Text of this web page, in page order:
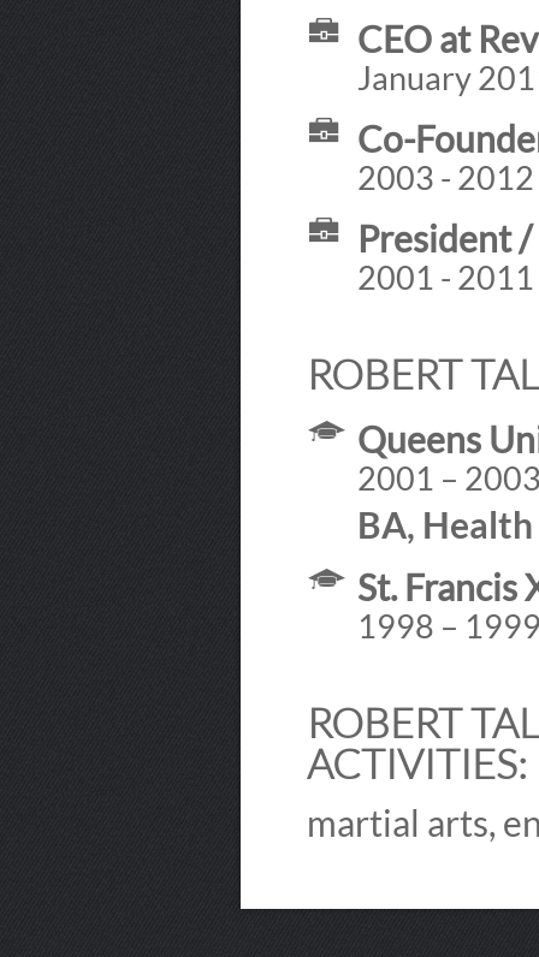
CEO at
January
Co-
2003 - 2012
President
2001 - 2011
ROBERT
Queens
2001 –
BA,
St. Francis
1998 –
ROBERT
ACTIVITIES:
martial arts,